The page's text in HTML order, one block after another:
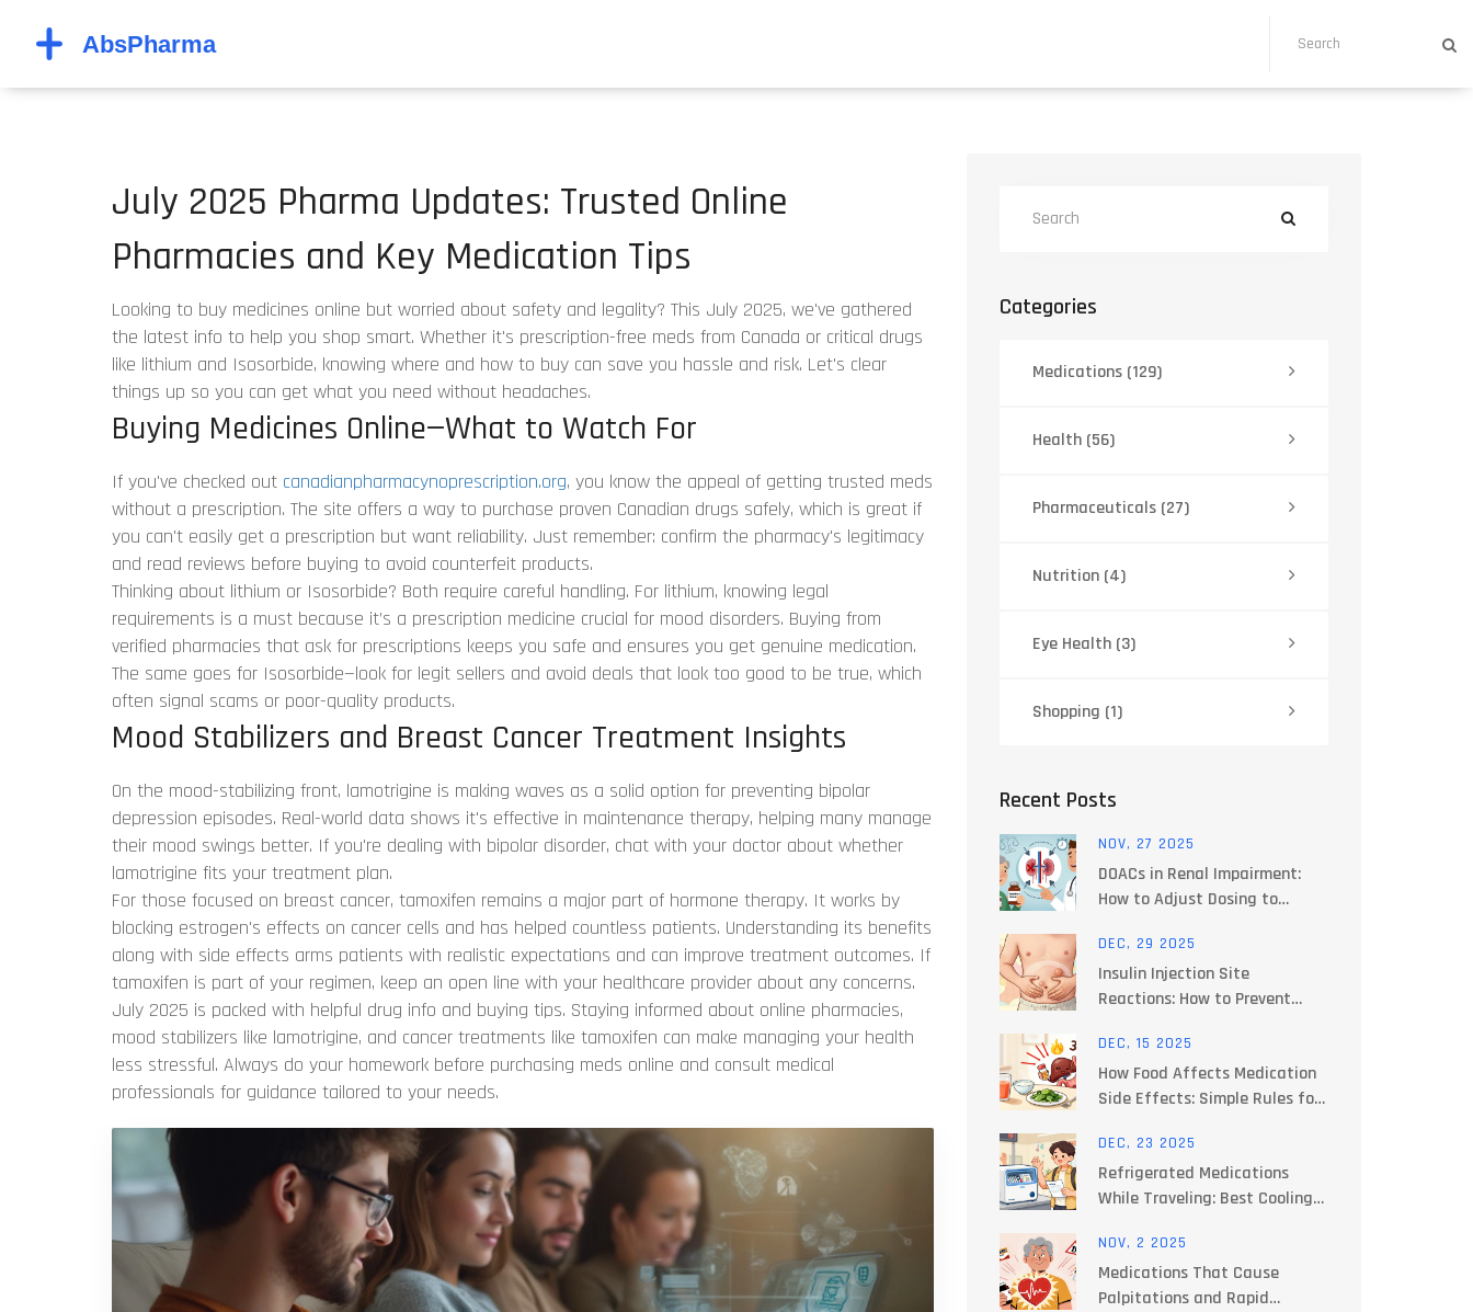
July 2025 Pharma Updates: Trusted Online
Pharmacies and Key Medication Tips
Looking to buy medicines online but worried about safety and legality? This July 2025, we've gathered
the latest info to help you shop smart. Whether it's prescription-free meds from Canada or critical drugs
like lithium and Isosorbide, knowing where and how to buy can save you hassle and risk. Let's clear
things up so you can get what you need without headaches.
Buying Medicines Online—What to Watch For
If you've checked out canadianpharmacynoprescription.org, you know the appeal of getting trusted meds
without a prescription. The site offers a way to purchase proven Canadian drugs safely, which is great if
you can't easily get a prescription but want reliability. Just remember: confirm the pharmacy's legitimacy
and read reviews before buying to avoid counterfeit products.
Thinking about lithium or Isosorbide? Both require careful handling. For lithium, knowing legal
requirements is a must because it’s a prescription medicine crucial for mood disorders. Buying from
verified pharmacies that ask for prescriptions keeps you safe and ensures you get genuine medication.
The same goes for Isosorbide—look for legit sellers and avoid deals that look too good to be true, which
often signal scams or poor-quality products.
Mood Stabilizers and Breast Cancer Treatment Insights
On the mood-stabilizing front, lamotrigine is making waves as a solid option for preventing bipolar
depression episodes. Real-world data shows it's effective in maintenance therapy, helping many manage
their mood swings better. If you're dealing with bipolar disorder, chat with your doctor about whether
lamotrigine fits your treatment plan.
For those focused on breast cancer, tamoxifen remains a major part of hormone therapy. It works by
blocking estrogen's effects on cancer cells and has helped countless patients. Understanding its benefits
along with side effects arms patients with realistic expectations and can improve treatment outcomes. If
tamoxifen is part of your regimen, keep an open line with your healthcare provider about any concerns.
July 2025 is packed with helpful drug info and buying tips. Staying informed about online pharmacies,
mood stabilizers like lamotrigine, and cancer treatments like tamoxifen can make managing your health
less stressful. Always do your homework before purchasing meds online and consult medical
professionals for guidance tailored to your needs.
Categories
Medications (129)
Health (56)
Pharmaceuticals (27)
Nutrition (4)
Eye Health (3)
Shopping (1)
Recent Posts
NOV, 27 2025
DOACs in Renal Impairment:
How to Adjust Dosing to
DEC, 29 2025
Insulin Injection Site
Reactions: How to Prevent
DEC, 15 2025
How Food Affects Medication
Side Effects: Simple Rules for
DEC, 23 2025
Refrigerated Medications
While Traveling: Best Cooling
NOV, 2 2025
Medications That Cause
Palpitations and Rapid